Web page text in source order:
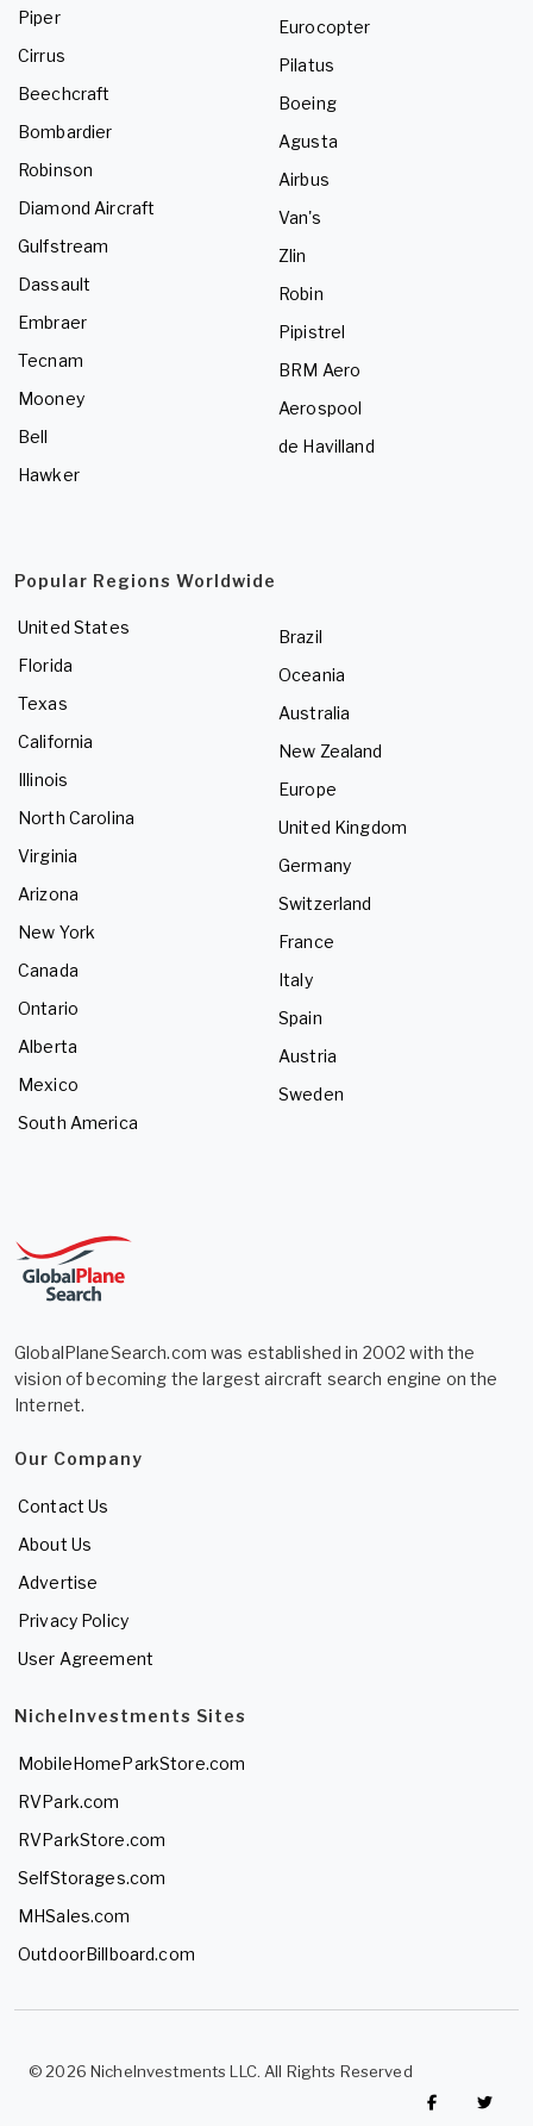
Piper
Cirrus
Beechcraft
Bombardier
Robinson
Diamond Aircraft
Gulfstream
Dassault
Embraer
Tecnam
Mooney
Bell
Hawker
Eurocopter
Pilatus
Boeing
Agusta
Airbus
Van's
Zlin
Robin
Pipistrel
BRM Aero
Aerospool
de Havilland
Popular Regions Worldwide
United States
Florida
Texas
California
Illinois
North Carolina
Virginia
Arizona
New York
Canada
Ontario
Alberta
Mexico
South America
Brazil
Oceania
Australia
New Zealand
Europe
United Kingdom
Germany
Switzerland
France
Italy
Spain
Austria
Sweden
GlobalPlaneSearch.com was established in 2002 with the
vision of becoming the largest aircraft search engine on the
Internet.
Our Company
Contact Us
About Us
Advertise
Privacy Policy
User Agreement
NicheInvestments Sites
MobileHomeParkStore.com
RVPark.com
RVParkStore.com
SelfStorages.com
MHSales.com
OutdoorBillboard.com
© 2026 NicheInvestments LLC. All Rights Reserved